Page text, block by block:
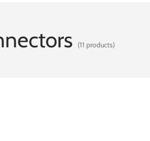
(11 products)